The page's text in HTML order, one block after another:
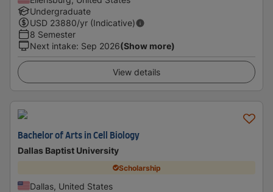
Undergraduate
USD 23880/yr (Indicative)
8 Semester
Next intake: Sep 2026(Show more)
View details
Bachelor of Arts in Cell Biology
Dallas Baptist University
Scholarship
Dallas, United States